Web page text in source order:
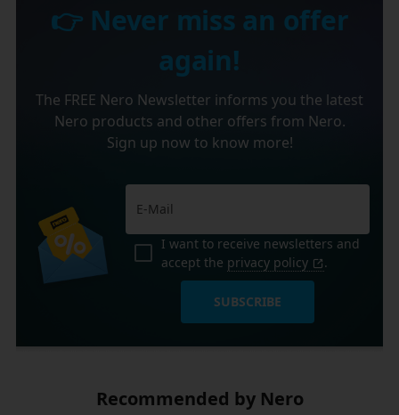
👉 Never miss an offer
again!
The FREE Nero Newsletter informs you the latest
Nero products and other offers from Nero.
Sign up now to know more!
I want to receive newsletters and
accept the privacy policy .
SUBSCRIBE
Recommended by Nero